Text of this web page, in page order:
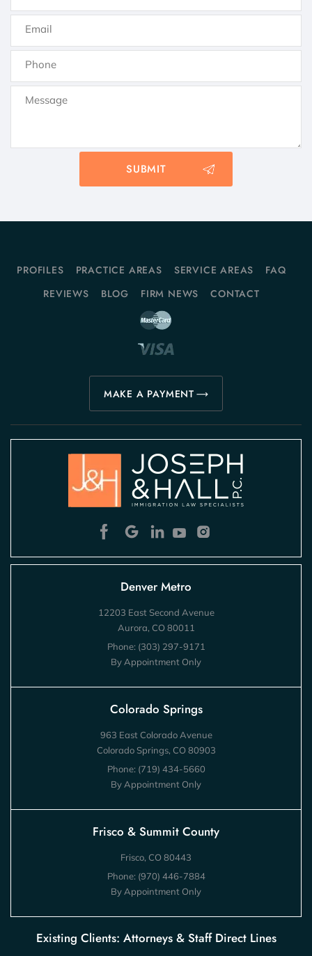
PROFILES PRACTICE AREAS SERVICE AREAS
FAQ
REVIEWS
BLOG FIRM NEWS CONTACT
MAKE A PAYMENT
Denver Metro
12203 East Second Avenue
Aurora, CO 80011
Phone: (303) 297-9171
By Appointment Only
Colorado Springs
963 East Colorado Avenue
Colorado Springs, CO 80903
Phone: (719) 434-5660
By Appointment Only
Frisco & Summit County
Frisco, CO 80443
Phone: (970) 446-7884
By Appointment Only
Existing Clients: Attorneys & Staff Direct Lines